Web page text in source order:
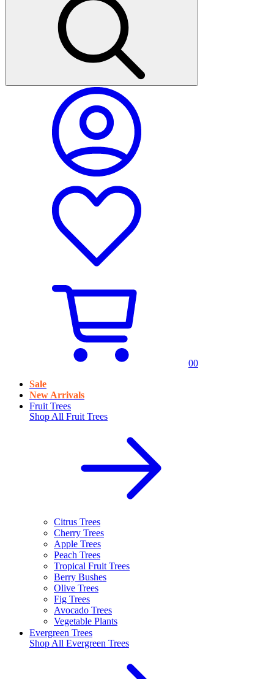
00
Sale
New Arrivals
Fruit Trees
Shop All Fruit Trees
Citrus Trees
Cherry Trees
Apple Trees
Peach Trees
Tropical Fruit Trees
Berry Bushes
Olive Trees
Fig Trees
Avocado Trees
Vegetable Plants
Evergreen Trees
Shop All Evergreen Trees